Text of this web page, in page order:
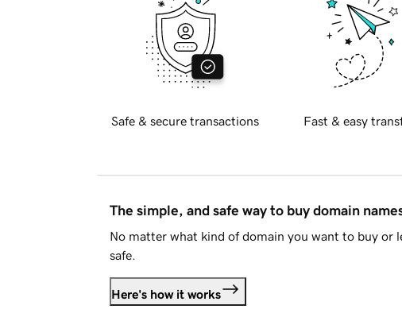
Safe & secure transactions Fast & easy
The simple, and safe way to buy domain
No matter what kind of domain you want to buy or
safe.
Here's how it works